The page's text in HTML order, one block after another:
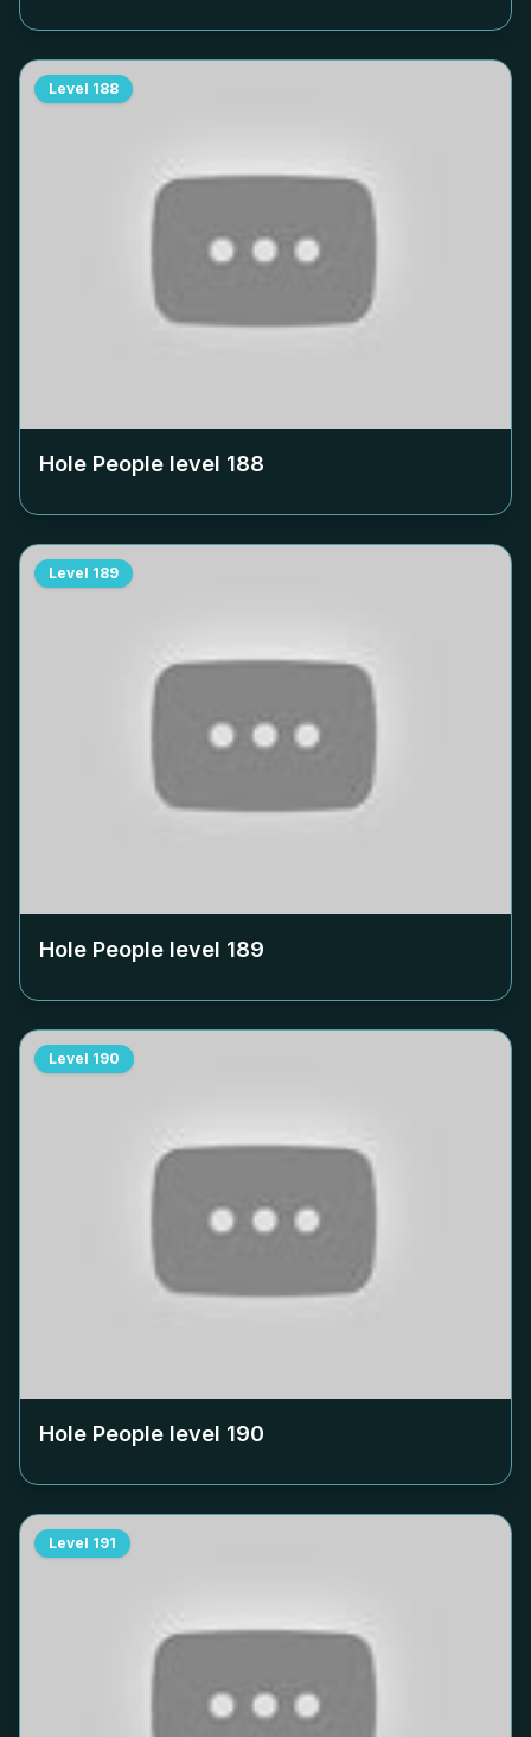
Level 188
Hole People level 188
Level 189
Hole People level 189
Level 190
Hole People level 190
Level 191